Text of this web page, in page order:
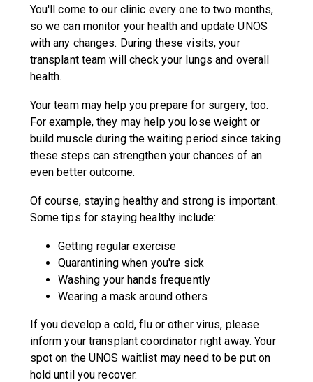
You'll come to our clinic every one to two months,
so we can monitor your health and update UNOS
with any changes. During these visits, your
transplant team will check your lungs and overall
health.
Your team may help you prepare for surgery, too.
For example, they may help you lose weight or
build muscle during the waiting period since taking
these steps can strengthen your chances of an
even better outcome.
Of course, staying healthy and strong is important.
Some tips for staying healthy include:
Getting regular exercise
Quarantining when you're sick
Washing your hands frequently
Wearing a mask around others
If you develop a cold, flu or other virus, please
inform your transplant coordinator right away. Your
spot on the UNOS waitlist may need to be put on
hold until you recover.